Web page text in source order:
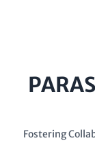
Fostering